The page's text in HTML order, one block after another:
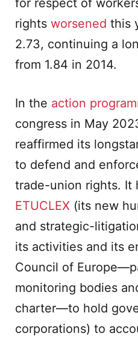
for respect of
rights worsened this
2.73, continuing a
from 1.84 in 2014.
In the action
congress in May
reaffirmed its
to defend and
trade-union rights. It
ETUCLEX (its new
and strategic-
its activities and its
Council of
monitoring bodies
charter—to hold
corporations) to